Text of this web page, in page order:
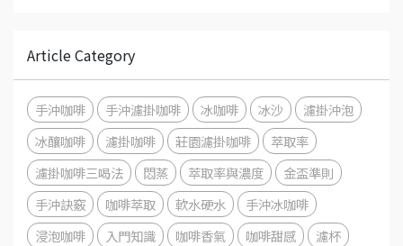
Article Category
手沖咖啡 手沖濾掛咖啡 冰咖啡 冰沙
濾掛沖泡
冰釀咖啡
濾掛咖啡 莊園濾掛咖啡
萃取率
濾掛咖啡三喝法
悶蒸 萃取率與濃度
金盃準則
手沖訣竅
咖啡萃取 軟水硬水
手沖冰咖啡
浸泡咖啡
入門知識 咖啡香氣 咖啡甜感
濾杯